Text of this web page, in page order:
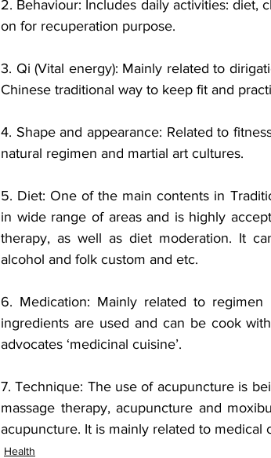
2. Behaviour: Includes daily activities: diet,
on for recuperation purpose.
3. Qi (Vital energy): Mainly related to
Chinese traditional way to keep fit and
4. Shape and appearance: Related to
natural regimen and martial art cultures.
5. Diet: One of the main contents in
in wide range of areas and is highly
therapy, as well as diet moderation. It
alcohol and folk custom and etc.
6. Medication: Mainly related to regimen
ingredients are used and can be cook
advocates ‘medicinal cuisine’.
7. Technique: The use of acupuncture is
massage therapy, acupuncture and
acupuncture. It is mainly related to medical
Health